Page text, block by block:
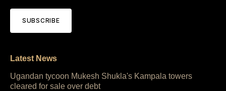
SUBSCRIBE
Latest News
Ugandan tycoon Mukesh Shukla's Kampala towers
cleared for sale over debt